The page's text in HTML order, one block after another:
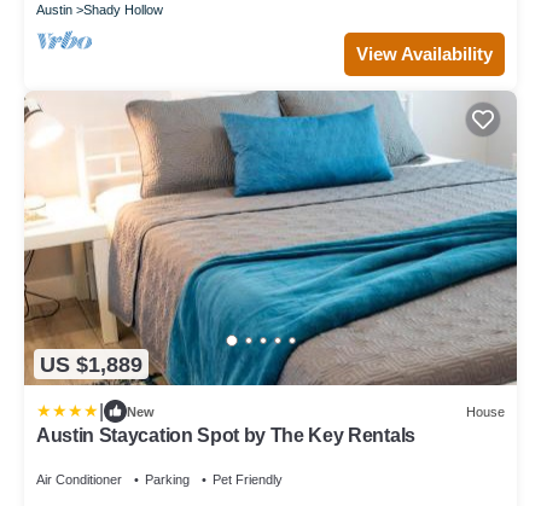
Austin Shady Hollow
View Availability
US $1,889
New House
Austin Staycation Spot by The Key Rentals
Air Conditioner Parking Pet Friendly